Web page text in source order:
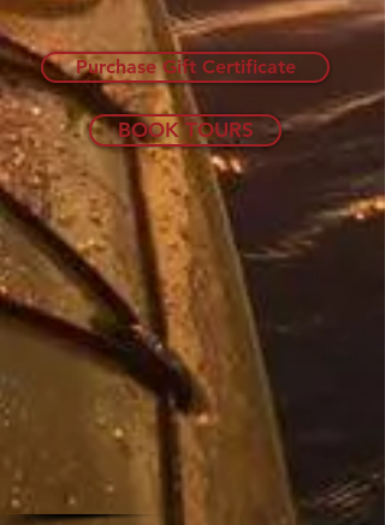
Purchase Gift Certificate
BOOK TOURS